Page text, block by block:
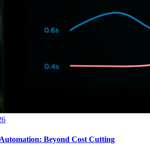
Beyond Cost Cutting